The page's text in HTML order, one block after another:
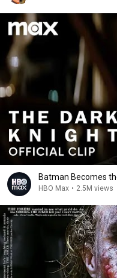
Batman Becomes
HBO Max • 2.5M views